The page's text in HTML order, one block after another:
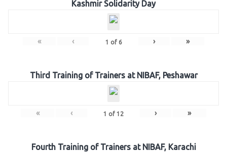
Kashmir Solidarity Day
« ‹ 1 of 6 › »
Third Training of Trainers at NIBAF, Peshawar
« ‹ 1 of 12 › »
Fourth Training of Trainers at NIBAF, Karachi